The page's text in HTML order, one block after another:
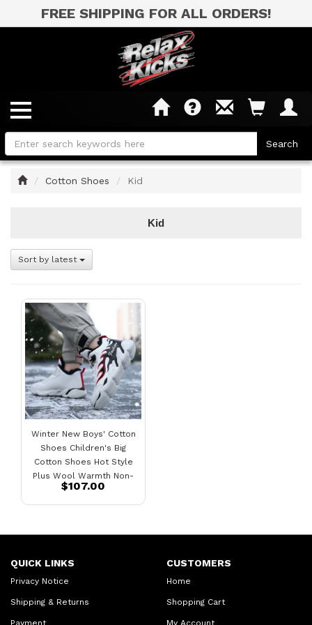
FREE SHIPPING FOR ALL ORDERS!
HomeCotton Shoes Kid
Kid
Sort by latest
Winter New Boys' Cotton
Shoes Children's Big
Cotton Shoes Hot Style
Plus Wool Warmth Non-
Slip Plus Velvet Sneakers
$107.00
QUICK LINKS
Privacy Notice
Shipping & Returns
Payment
CUSTOMERS
Home
Shopping Cart
My Account